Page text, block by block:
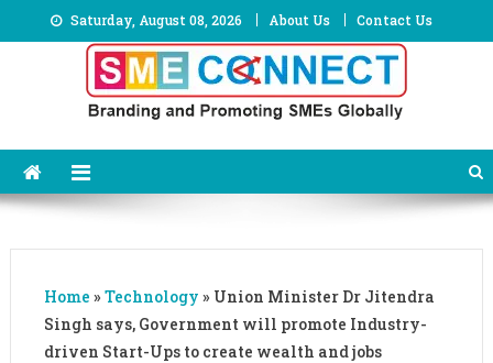
to
Saturday, August 08, 2026 About Us Contact Us
Home » Technology » Union Minister Dr Jitendra
Singh says, Government will promote Industry-
driven Start-Ups to create wealth and jobs